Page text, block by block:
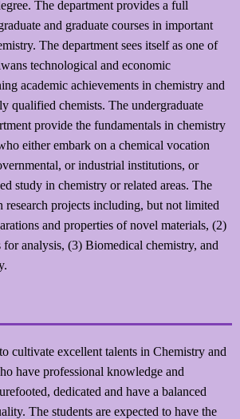
The department provides a full
and graduate courses in important
The department sees itself as one of
technological and economic
academic achievements in chemistry and
qualified chemists. The undergraduate
provide the fundamentals in chemistry
either embark on a chemical vocation
or industrial institutions, or
study in chemistry or related areas. The
research projects including, but not limited
and properties of novel materials, (2)
for analysis, (3) Biomedical chemistry, and
cultivate excellent talents in Chemistry and
have professional knowledge and
dedicated and have a balanced
The students are expected to have the